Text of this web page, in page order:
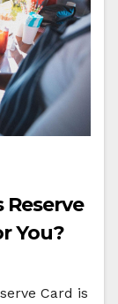
Reserve
You?
Card is